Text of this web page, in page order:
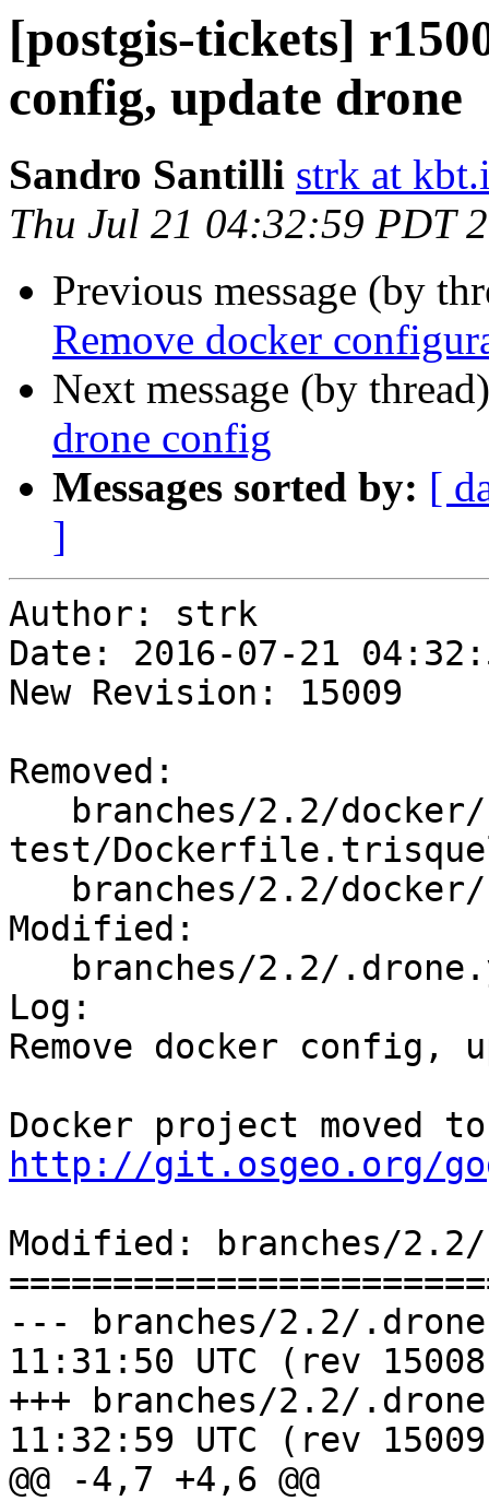
[postgis-tickets]
config, update drone
Sandro Santilli strk at
Thu Jul 21 04:32:59 PDT
Previous message (by
Remove docker
Next message (by
drone config
Messages sorted by: [
]
Author: strk
Date: 2016-07-21
New Revision: 15009
Removed:
test/
Modified:
Log:
Remove docker config,
http://git.osgeo.org/
Modified: branches/
--- branches/2.2/.drone.yml
11:31:50 UTC (rev
+++ branches/2.2/.drone.yml
11:32:59 UTC (rev
@@ -4,7 +4,6 @@